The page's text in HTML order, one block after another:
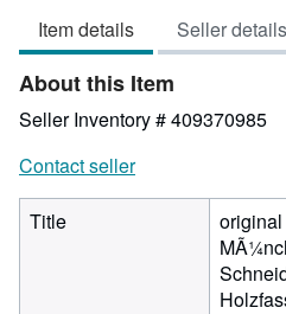
Item details Seller details
About this Item
Seller Inventory # 409370985
Contact seller
Title
original